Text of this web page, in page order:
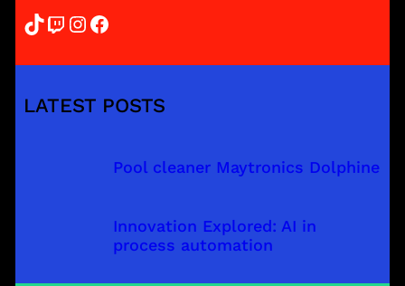
TikTok Twitch InstagramFacebook
LATEST POSTS
Pool cleaner Maytronics Dolphine
Innovation Explored: AI in
process automation